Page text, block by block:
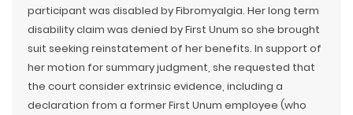
participant was disabled by Fibromyalgia. Her long term
disability claim was denied by First Unum so she brought
suit seeking reinstatement of her benefits. In support of
her motion for summary judgment, she requested that
the court consider extrinsic evidence, including a
declaration from a former First Unum employee (who